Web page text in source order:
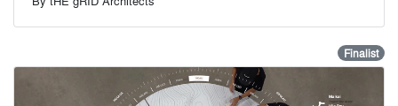
Finalist